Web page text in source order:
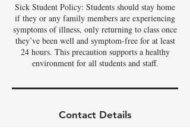
Sick Student Policy: Students should stay home
if they or any family members are experiencing
symptoms of illness, only returning to class once
they’ve been well and symptom-free for at least
24 hours. This precaution supports a healthy
environment for all students and staff.
Contact Details